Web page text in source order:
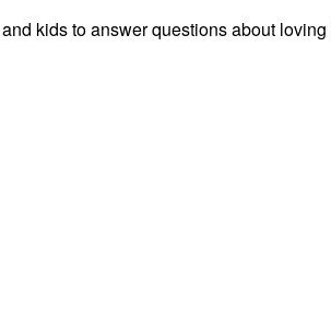
kids to answer questions about